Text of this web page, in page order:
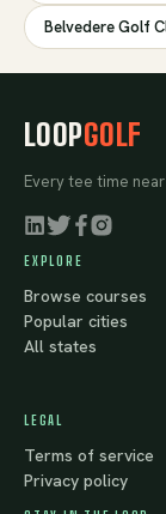
Belvedere Golf
LOOPGOLF
Every tee time
EXPLORE
Browse courses
Popular cities
All states
LEGAL
Terms of service
Privacy policy